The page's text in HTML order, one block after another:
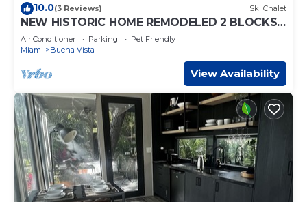
10.0(3 Reviews) Ski Chalet
NEW HISTORIC HOME REMODELED 2 BLOCKS
TO MIAMI DESIGN DISTRICT
Air Conditioner Parking
Pet Friendly
Miami
Buena Vista
View Availability